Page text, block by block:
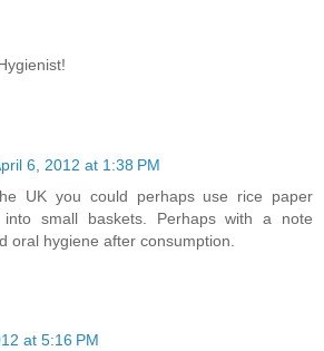
6, 2012 at 1:38 PM
UK you could perhaps use rice paper
small baskets. Perhaps with a note
oral hygiene after consumption.
at 5:16 PM